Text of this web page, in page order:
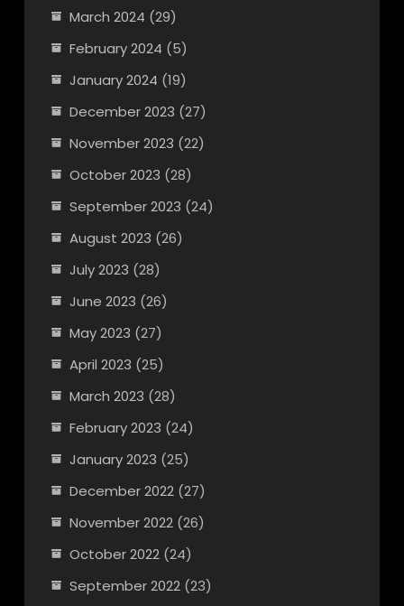
March 2024 (29)
February 2024 (5)
January 2024 (19)
December 2023 (27)
November 2023 (22)
October 2023 (28)
September 2023 (24)
August 2023 (26)
July 2023 (28)
June 2023 (26)
May 2023 (27)
April 2023 (25)
March 2023 (28)
February 2023 (24)
January 2023 (25)
December 2022(27)
November 2022(26)
October 2022(24)
September 2022(23)